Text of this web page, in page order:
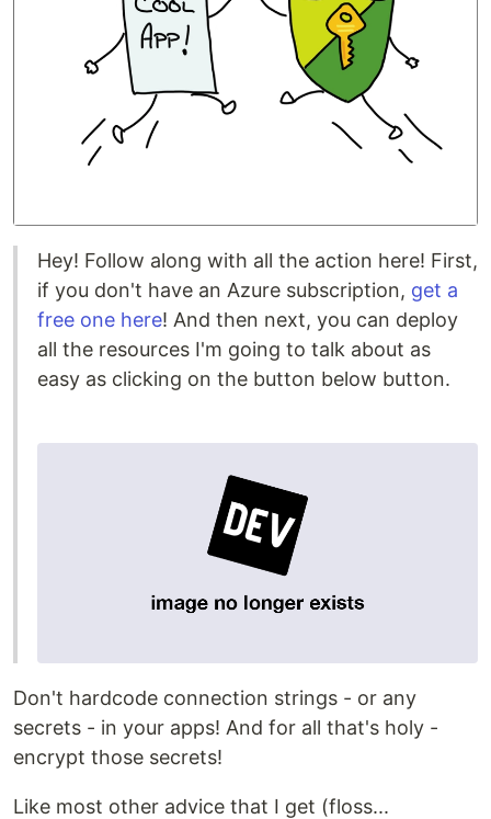
Hey! Follow along with all the action here! First,
if you don't have an Azure subscription, get a
free one here! And then next, you can deploy
all the resources I'm going to talk about as
easy as clicking on the button below button.
Don't hardcode connection strings - or any
secrets - in your apps! And for all that's holy -
encrypt those secrets!
Like most other advice that I get (floss...